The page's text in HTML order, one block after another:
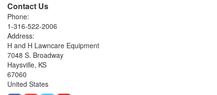
Contact Us
Phone:
1-316-522-2006
Address:
H and H Lawncare Equipment
7048 S. Broadway
Haysville, KS
67060
United States